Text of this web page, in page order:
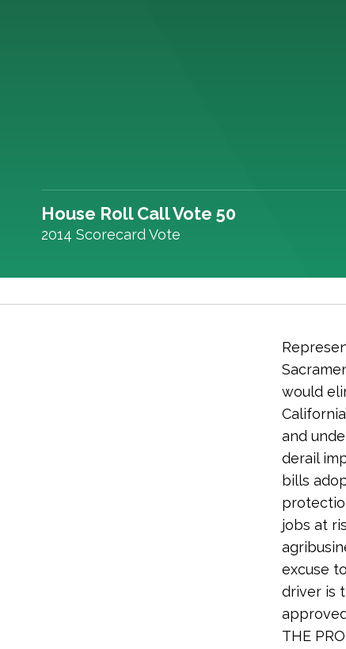
House Roll Call Vote 50
2014 Scorecard Vote
would
and
derail
bills
jobs at
excuse
driver is
THE